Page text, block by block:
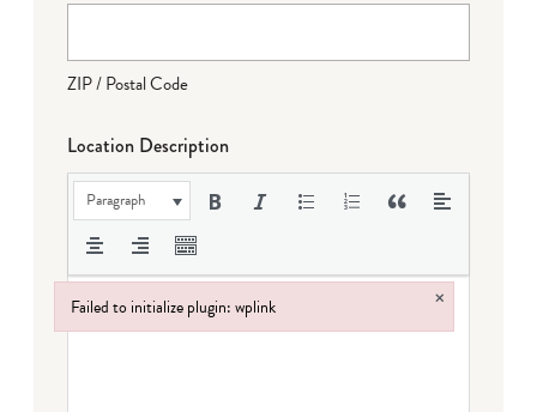
ZIP / Postal Code
Location Description
Paragraph
Failed to initialize plugin: wplink ×
Failed to initialize plugin: wplink